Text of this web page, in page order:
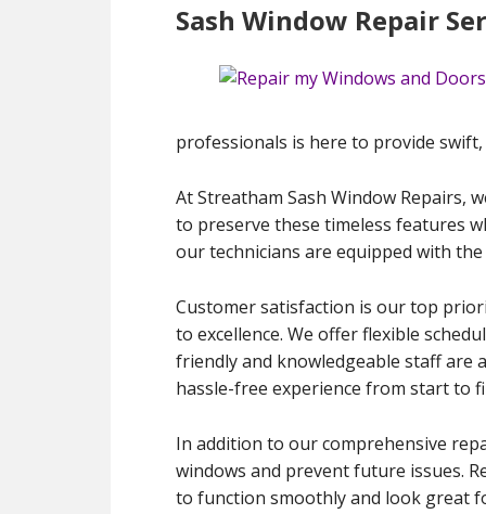
Sash Window Repair
professionals is here to provide
At Streatham Sash Window Repairs,
to preserve these timeless features
our technicians are equipped with
Customer satisfaction is our top
to excellence. We offer flexible
friendly and knowledgeable staff are
hassle-free experience from start to
In addition to our comprehensive
windows and prevent future issues.
to function smoothly and look great